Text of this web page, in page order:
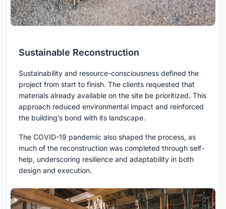
Sustainable Reconstruction
Sustainability and resource-consciousness defined the
project from start to finish. The clients requested that
materials already available on the site be prioritized. This
approach reduced environmental impact and reinforced
the building’s bond with its landscape.
The COVID-19 pandemic also shaped the process, as
much of the reconstruction was completed through self-
help, underscoring resilience and adaptability in both
design and execution.